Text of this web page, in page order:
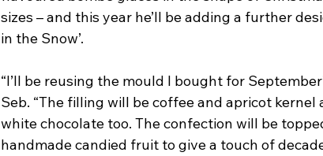
sizes – and this year he’ll be adding a further
in the Snow’.
“I’ll be reusing the mould I bought for
Seb. “The filling will be coffee and apricot
white chocolate too. The confection will be
handmade candied fruit to give a touch of